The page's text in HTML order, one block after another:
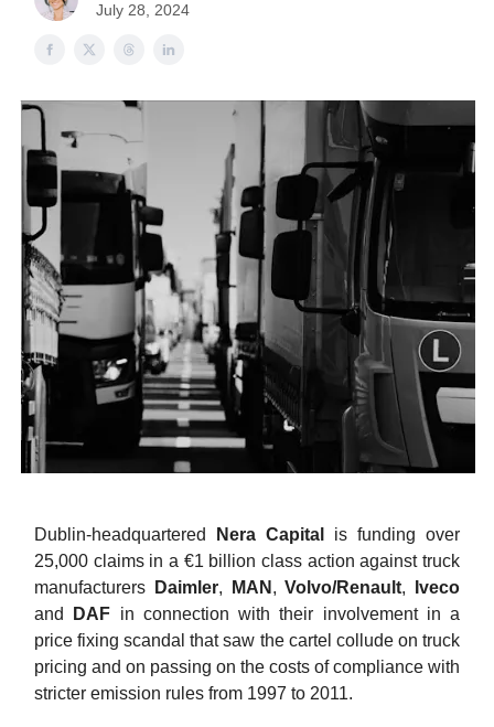
July 28, 2024
Dublin-headquartered Nera Capital is funding over
25,000 claims in a €1 billion class action against truck
manufacturers
Daimler, MAN ,Volvo/Renault, Iveco
and
DAF in connection with their involvement in a
price fixing scandal that saw the cartel collude on truck
pricing and on passing on the costs of compliance with
stricter emission rules from 1997 to 2011.